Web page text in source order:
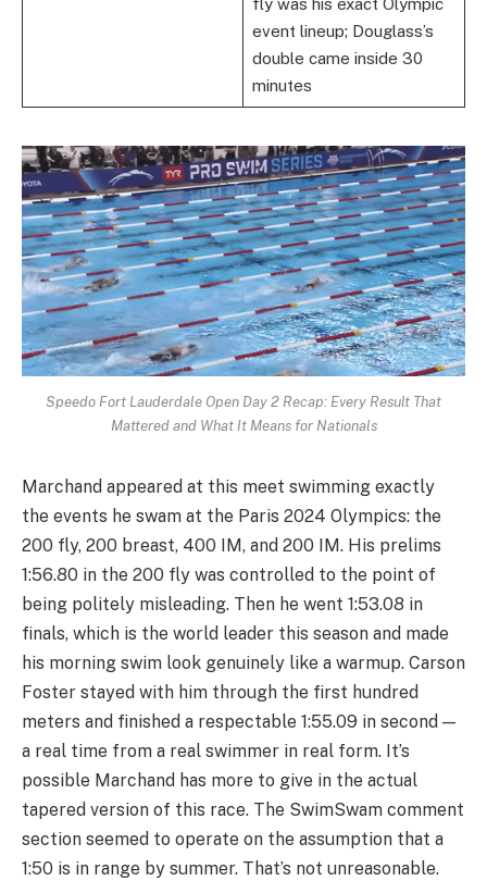
event lineup; Douglass’s
double came inside 30
minutes
Speedo Fort Lauderdale Open Day 2 Recap: Every Result That
Mattered and What It Means for Nationals
Marchand appeared at this meet swimming exactly
the events he swam at the Paris 2024 Olympics: the
200 fly, 200 breast, 400 IM, and 200 IM. His prelims
1:56.80 in the 200 fly was controlled to the point of
being politely misleading. Then he went 1:53.08 in
finals, which is the world leader this season and made
his morning swim look genuinely like a warmup. Carson
Foster stayed with him through the first hundred
meters and finished a respectable 1:55.09 in second —
a real time from a real swimmer in real form. It’s
possible Marchand has more to give in the actual
tapered version of this race. The SwimSwam comment
section seemed to operate on the assumption that a
1:50 is in range by summer. That’s not unreasonable.